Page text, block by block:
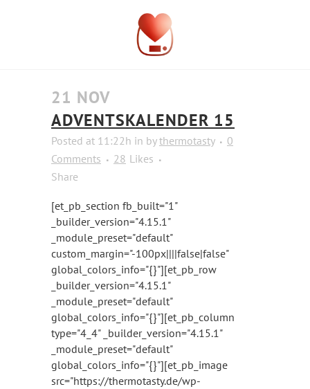
21 NOV
ADVENTSKALENDER 15
Posted at 11:22h in bythermotasty
0
Comments
28 Likes
Share
[et_pb_section fb_built="1"
_builder_version="4.15.1"
_module_preset="default"
custom_margin="-100px||||false|false"
global_colors_info="{}"][et_pb_row
_builder_version="4.15.1"
_module_preset="default"
global_colors_info="{}"][et_pb_column
type="4_4" _builder_version="4.15.1"
_module_preset="default"
global_colors_info="{}"][et_pb_image
src="https://thermotasty.de/wp-